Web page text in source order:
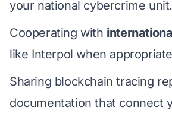
your national cybercrime unit.
Cooperating with
like Interpol when
Sharing blockchain tracing
documentation that connect